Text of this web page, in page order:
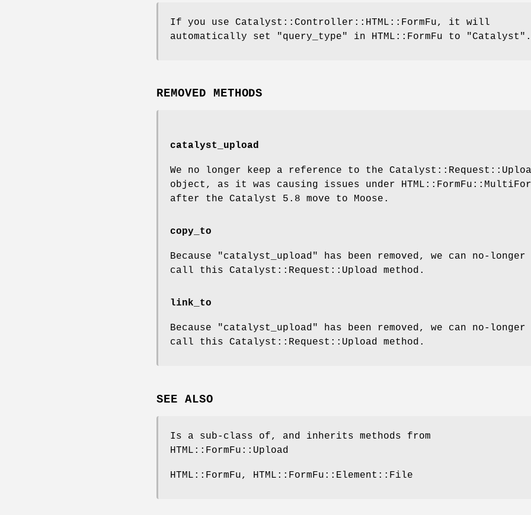
If you use Catalyst::Controller::HTML::FormFu, it will
automatically set "query_type" in HTML::FormFu to
"Catalyst" .
REMOVED METHODS
catalyst_upload
We no longer keep a reference to the
object, as it was causing issues under
after the Catalyst 5.8 move to Moose.
copy_to
Because "catalyst_upload" has been removed, we can no-longer
call this Catalyst::Request::Upload method.
link_to
Because "catalyst_upload" has been removed, we can no-longer
call this Catalyst::Request::Upload method.
SEE ALSO
Is a sub-class of, and inherits methods from
HTML::FormFu::Upload
HTML::FormFu, HTML::FormFu::Element::File